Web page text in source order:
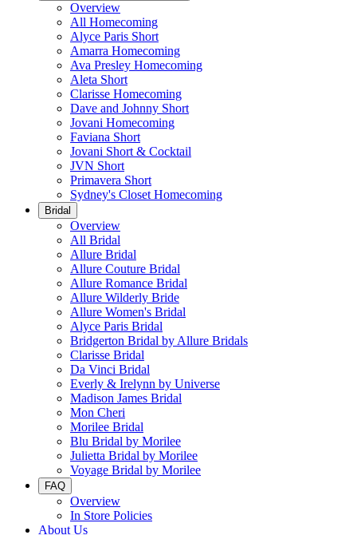
Overview
All Homecoming
Alyce Paris Short
Amarra Homecoming
Ava Presley Homecoming
Aleta Short
Clarisse Homecoming
Dave and Johnny Short
Jovani Homecoming
Faviana Short
Jovani Short & Cocktail
JVN Short
Primavera Short
Sydney's Closet Homecoming
Bridal
Overview
All Bridal
Allure Bridal
Allure Couture Bridal
Allure Romance Bridal
Allure Wilderly Bride
Allure Women's Bridal
Alyce Paris Bridal
Bridgerton Bridal by Allure Bridals
Clarisse Bridal
Da Vinci Bridal
Everly & Irelynn by Universe
Madison James Bridal
Mon Cheri
Morilee Bridal
Blu Bridal by Morilee
Julietta Bridal by Morilee
Voyage Bridal by Morilee
FAQ
Overview
In Store Policies
About Us